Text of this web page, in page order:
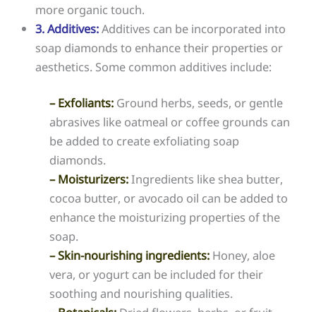
more organic touch.
3. Additives:Additives can be incorporated into
soap diamonds to enhance their properties or
aesthetics. Some common additives include:
– Exfoliants: Ground herbs, seeds, or gentle
abrasives like oatmeal or coffee grounds can
be added to create exfoliating soap
diamonds.
– Moisturizers:Ingredients like shea butter,
cocoa butter, or avocado oil can be added to
enhance the moisturizing properties of the
soap.
– Skin-nourishing ingredients: Honey, aloe
vera, or yogurt can be included for their
soothing and nourishing qualities.